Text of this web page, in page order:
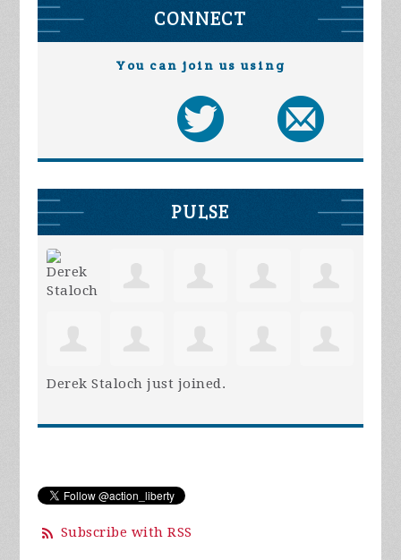
CONNECT
You can join us using
PULSE
Derek Staloch just joined.
Subscribe with RSS